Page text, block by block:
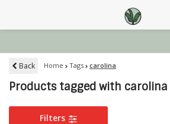
Back Home Tags carolina
Products tagged with carolina
Filters